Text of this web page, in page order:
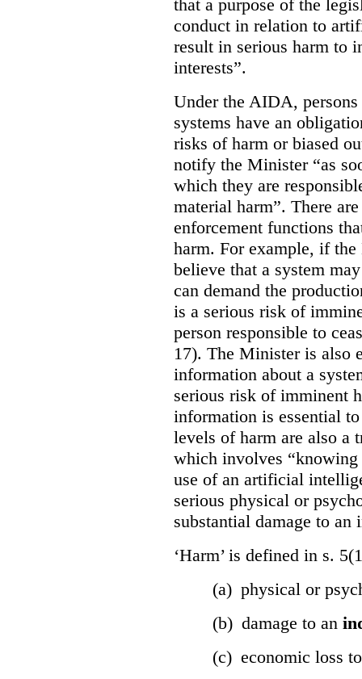
that a purpose of the
conduct in relation to
result in serious harm to
interests”.
Under the AIDA,
systems have an
risks of harm or biased
notify the Minister “as
which they are
material harm”. There
enforcement functions
harm. For example, if
believe that a system
can demand the
is a serious risk of
person responsible to
17). The Minister is also
information about a
serious risk of imminent
information is essential
levels of harm are also a
which involves “knowing
use of an artificial
serious physical or
substantial damage to an
‘Harm’ is defined in s.
(a) physical or
(b) damage to an
(c) economic loss